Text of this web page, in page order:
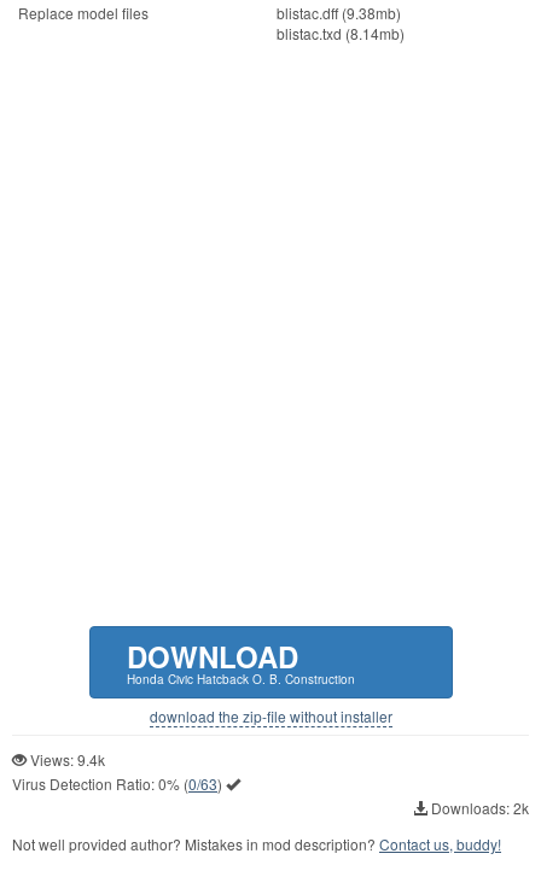
Replace model files
blistac.dff (9.38mb)
blistac.txd (8.14mb)
DOWNLOAD
Honda Civic Hatcback O. B. Construction
download the zip-file without installer
Views: 9.4k
Virus Detection Ratio:0% (0/63)
Downloads: 2k
Not well provided author? Mistakes in mod description? Contact us, buddy!